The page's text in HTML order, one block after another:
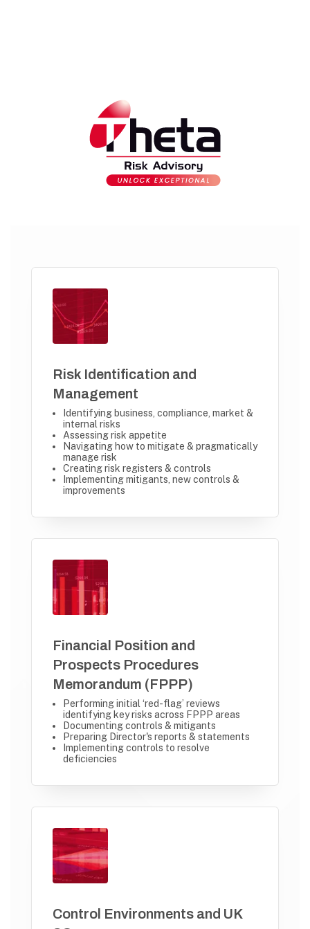
Risk Identification and
Management
Identifying business, compliance, market &
internal risks
Assessing risk appetite
Navigating how to mitigate & pragmatically
manage risk
Creating risk registers & controls
Implementing mitigants, new controls &
improvements
Financial Position and
Prospects Procedures
Memorandum (FPPP)
Performing initial ‘red-flag’ reviews
identifying key risks across FPPP areas
Documenting controls & mitigants
Preparing Director's reports & statements
Implementing controls to resolve
deficiencies
Control Environments and UK